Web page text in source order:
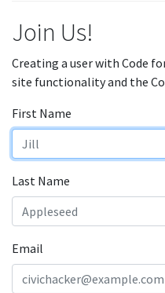
Join Us!
Creating a user with Code
site functionality and the
First Name
Last Name
Email